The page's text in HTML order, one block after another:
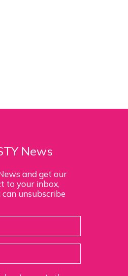
News
and get our
to your inbox,
unsubscribe